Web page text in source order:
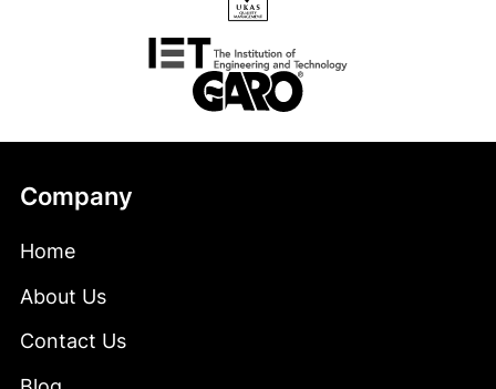
Company
Home
About Us
Contact Us